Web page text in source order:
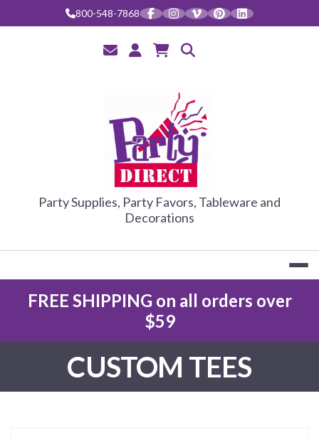
800-548-7868
PARTY
Party Supplies, Party Favors, Tableware and
Decorations
FREE SHIPPING on all orders over
$59
CUSTOM TEES